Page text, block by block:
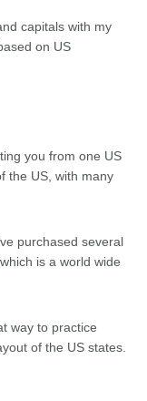
capitals with my
on US
you from one US
the US, with many
purchased several
is a world wide
way to practice
of the US states.